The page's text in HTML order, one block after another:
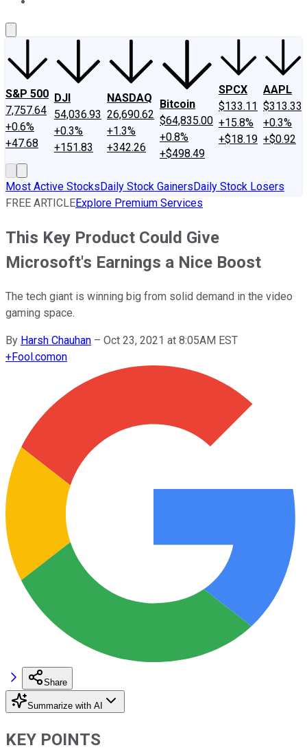
S&P 500
7,757.64
+0.6%
+47.68
DJI
54,036.93
+0.3%
+151.83
NASDAQ
26,690.62
+1.3%
+342.26
Bitcoin
$64,835.00
+0.8%
+$498.49
SPCX
$133.11
+15.8%
+$18.19
AAPL
$313.33
+0.3%
+$0.92
Most Active StocksDaily Stock GainersDaily Stock Losers
FREE ARTICLEExplore Premium Services
This Key Product Could Give
Microsoft's Earnings a Nice Boost
The tech giant is winning big from solid demand in the video
gaming space.
By Harsh Chauhan – Oct 23, 2021 at 8:05AM EST
+Fool.comon
Share
Summarize with AI
KEY POINTS